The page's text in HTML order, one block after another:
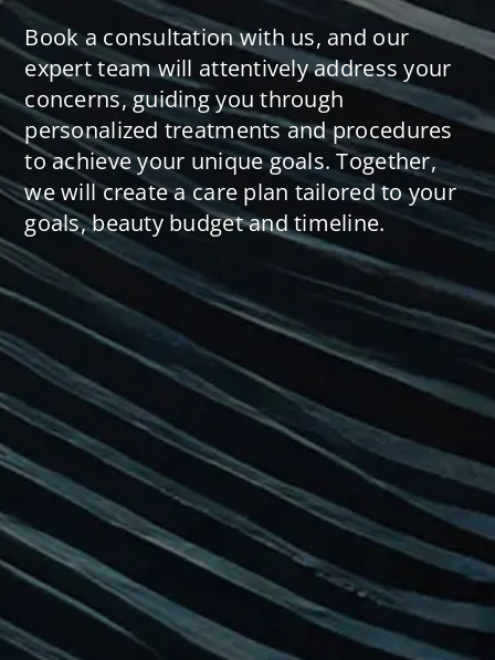
Book a consultation with us, and our
expert team will attentively address your
concerns, guiding you through
personalized treatments and procedures
to achieve your unique goals. Together,
we will create a care plan tailored to your
goals, beauty budget and timeline.